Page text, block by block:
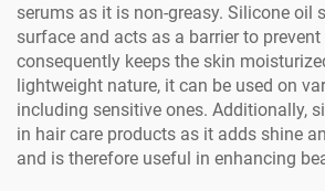
serums as it is non-greasy. Silicone oil
surface and acts as a barrier to
consequently keeps the skin
lightweight nature, it can be used on
including sensitive ones. Additionally,
in hair care products as it adds shine
and is therefore useful in enhancing